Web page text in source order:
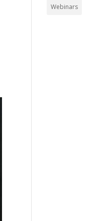
Webinars